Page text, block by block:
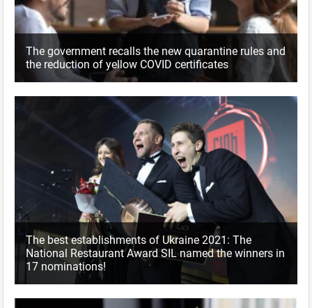
The government recalls the new quarantine rules and
the reduction of yellow COVID certificates
The best establishments of Ukraine 2021: The
National Restaurant Award SIL named the winners in
17 nominations!